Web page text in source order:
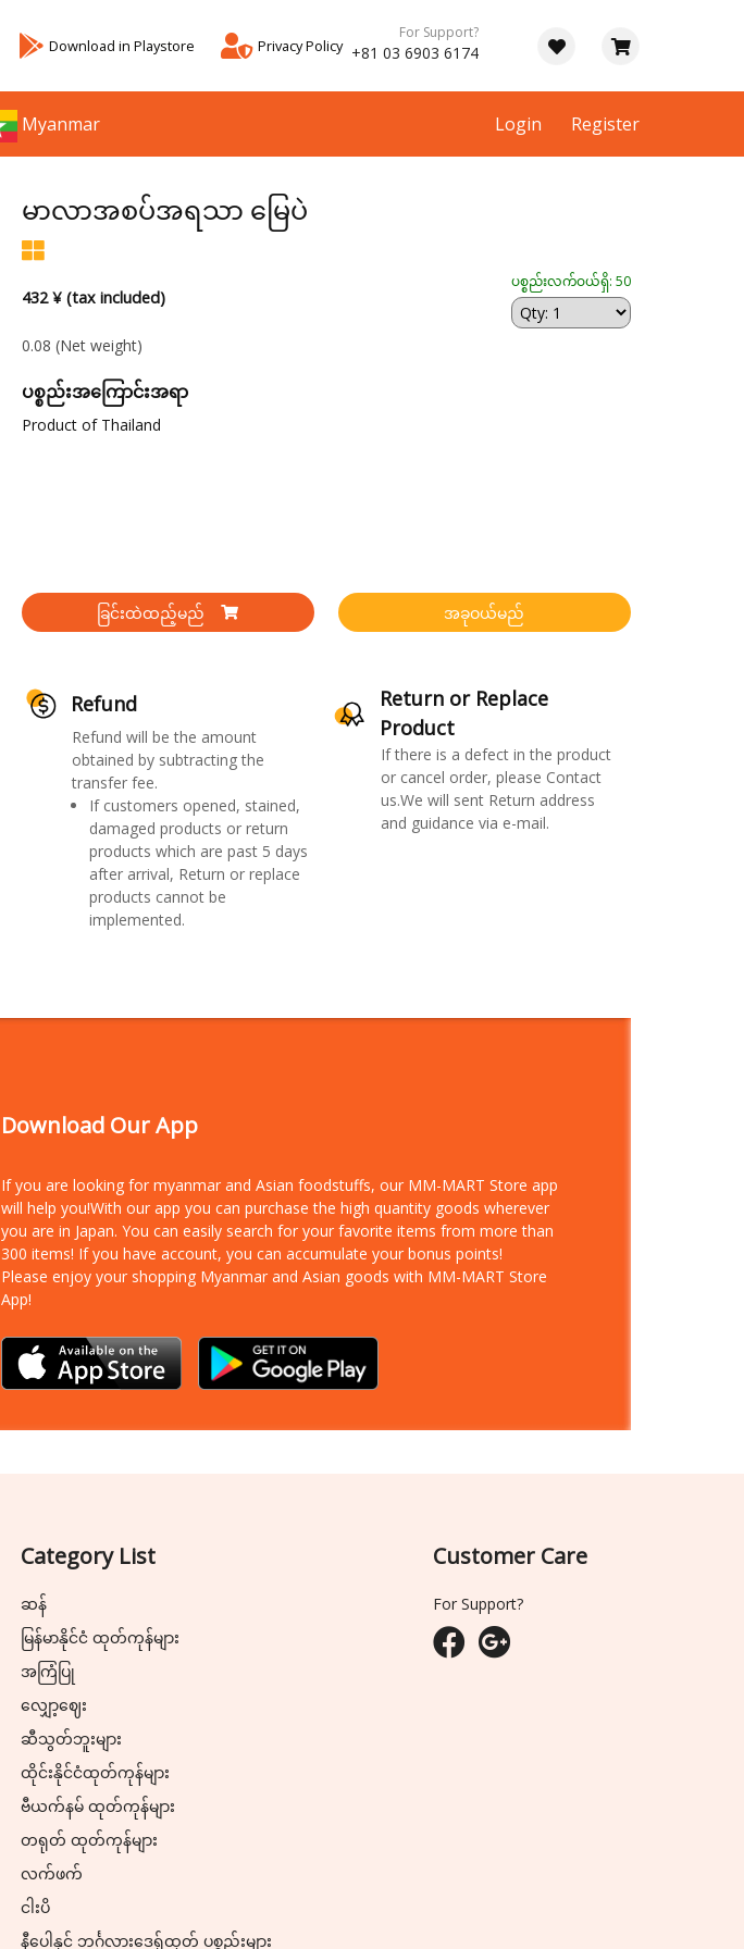
Download in Playstore Privacy Policy
For Support?
+81 03 6903 6174
Myanmar Login Register
မာလာအစပ်အရသာ မြေပဲ
432 ¥ (tax included)
ပစ္စည်းလက်ဝယ်ရှိ: 50
0.08 (Net weight)
ပစ္စည်းအကြောင်းအရာ
Product of Thailand
ခြင်းထဲထည့်မည် အခုဝယ်မည်
Refund
Refund will be the amount
obtained by subtracting the
transfer fee.
If customers opened, stained,
damaged products or return
products which are past 5 days
after arrival, Return or replace
products cannot be
implemented.
Return or Replace
Product
If there is a defect in the product
or cancel order, please Contact
us.We will sent Return address
and guidance via e-mail.
Download Our App
If you are looking for myanmar and Asian foodstuffs, our MM-MART Store app
will help you!With our app you can purchase the high quantity goods wherever
you are in Japan. You can easily search for your favorite items from more than
300 items! If you have account, you can accumulate your bonus points!
Please enjoy your shopping Myanmar and Asian goods with MM-MART Store
App!
Category List
ဆန်
မြန်မာနိုင်ငံ ထုတ်ကုန်များ
အကြံပြု
လျှော့ဈေး
ဆီသွတ်ဘူးများ
ထိုင်းနိုင်ငံထုတ်ကုန်များ
ဗီယက်နမ် ထုတ်ကုန်များ
တရုတ် ထုတ်ကုန်များ
လက်ဖက်
ငါးပိ
နီပေါနှင့် ဘင်္ဂလားဒေ့ရှ်ထုတ် ပစ္စည်းများ
Customer Care
For Support?